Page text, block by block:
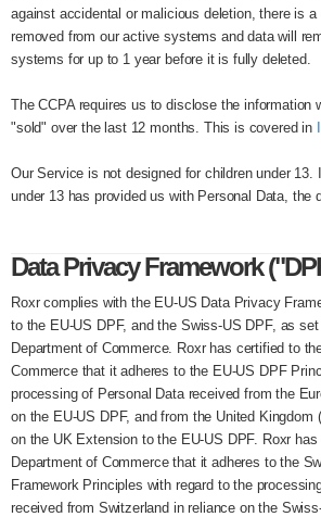
against accidental or malicious deletion, there is a
removed from our active systems and data will
systems for up to 1 year before it is fully deleted.
The CCPA requires us to disclose the information
"sold" over the last 12 months. This is covered in
Our Service is not designed for children under
under 13 has provided us with Personal Data, the
Data Privacy Framework
Roxr complies with the EU-US Data Privacy
to the EU-US DPF, and the Swiss-US DPF, as
Department of Commerce. Roxr has certified to
Commerce that it adheres to the EU-US DPF
processing of Personal Data received from the
on the EU-US DPF, and from the United Kingdom
on the UK Extension to the EU-US DPF. Roxr
Department of Commerce that it adheres to the
Framework Principles with regard to the
received from Switzerland in reliance on the